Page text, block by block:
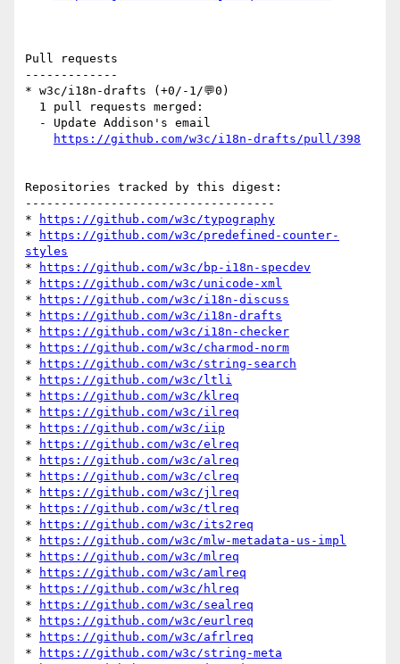
Pull requests
-------------
* w3c/i18n-drafts (+0/-1/💬0)
https://github.com/w3c/i18n-drafts/pull/398
Repositories tracked by this digest:
-----------------------------------
*
https://github.com/w3c/typography
*
https://github.com/w3c/predefined-counter-
styles
*
https://github.com/w3c/bp-i18n-specdev
*
https://github.com/w3c/unicode-xml
*
https://github.com/w3c/i18n-discuss
*
https://github.com/w3c/i18n-drafts
*
https://github.com/w3c/i18n-checker
*
https://github.com/w3c/charmod-norm
*
https://github.com/w3c/string-search
*
https://github.com/w3c/ltli
*
https://github.com/w3c/klreq
*
https://github.com/w3c/ilreq
*
https://github.com/w3c/iip
*
https://github.com/w3c/elreq
*
https://github.com/w3c/alreq
*
https://github.com/w3c/clreq
*
https://github.com/w3c/jlreq
*
https://github.com/w3c/tlreq
*
https://github.com/w3c/its2req
*
https://github.com/w3c/mlw-metadata-us-impl
*
https://github.com/w3c/mlreq
*
https://github.com/w3c/amlreq
*
https://github.com/w3c/hlreq
*
https://github.com/w3c/sealreq
*
https://github.com/w3c/eurlreq
*
https://github.com/w3c/afrlreq
*
https://github.com/w3c/string-meta